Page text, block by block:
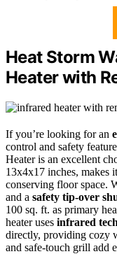
Heat Storm
Heater with
If you’re looking for an
control and safety
Heater is an excellent
13x4x17 inches, makes
conserving floor space.
and a safety tip-over
100 sq. ft. as primary
heater uses infrared
directly, providing cozy
and safe-touch grill add